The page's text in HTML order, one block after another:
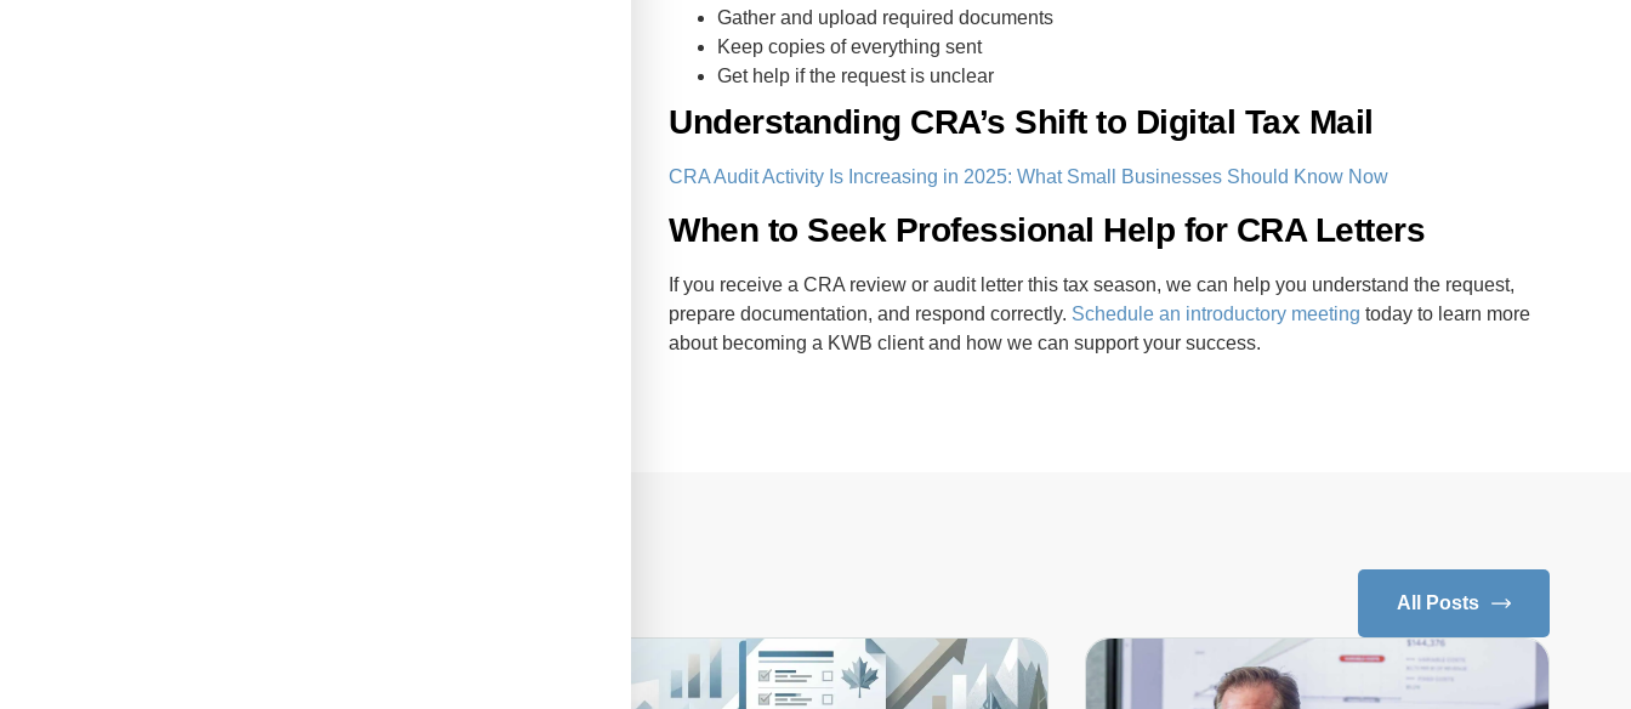
Gather and upload required documents
Keep copies of everything sent
Get help if the request is unclear
Understanding CRA’s Shift to Digital Tax Mail
CRA Audit Activity Is Increasing in 2025: What Small Businesses Should Know Now
When to Seek Professional Help for CRA Letters
If you receive a CRA review or audit letter this tax season, we can help you understand the request,
prepare documentation, and respond correctly. Schedule an introductory meeting today to learn more
about becoming a KWB client and how we can support your success.
All Posts